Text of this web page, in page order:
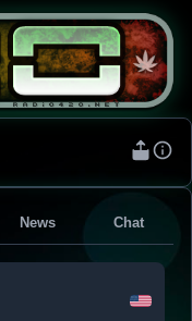
News Chat